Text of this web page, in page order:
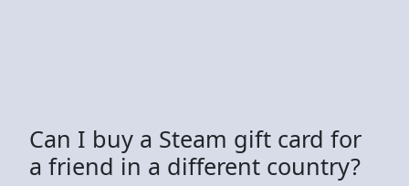
Can I buy a Steam gift card for
a friend in a different country?